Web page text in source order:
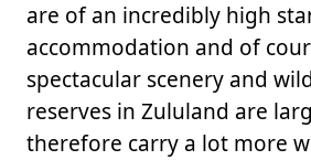
are of an incredibly high
accommodation and of
spectacular scenery and
reserves in Zululand are
therefore carry a lot more